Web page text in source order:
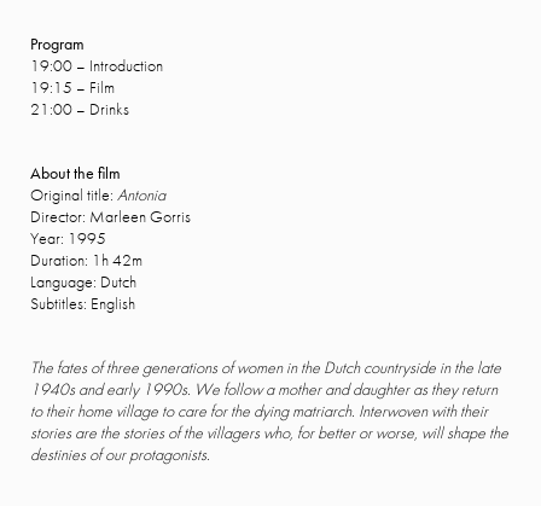
Program
19:00 – Introduction
19:15 – Film
21:00 – Drinks
About the film
Original title: Antonia
Director: Marleen Gorris
Year: 1995
Duration: 1h 42m
Language: Dutch
Subtitles: English
The fates of three generations of women in the Dutch countryside in the late
1940s and early 1990s. We follow a mother and daughter as they return
to their home village to care for the dying matriarch. Interwoven with their
stories are the stories of the villagers who, for better or worse, will shape the
destinies of our protagonists.